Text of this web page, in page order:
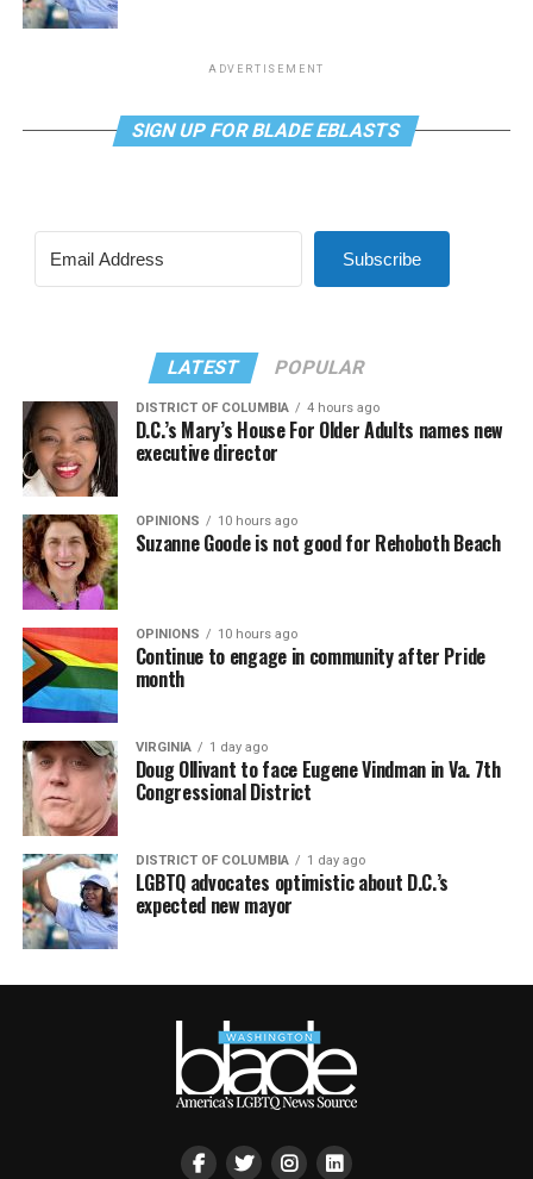
ADVERTISEMENT
SIGN UP FOR BLADE EBLASTS
Subscribe
LATEST POPULAR
DISTRICT OF COLUMBIA 4 hours ago
D.C.’s Mary’s House For Older Adults names new
executive director
OPINIONS 10 hours ago
Suzanne Goode is not good for Rehoboth Beach
OPINIONS 10 hours ago
Continue to engage in community after Pride
month
VIRGINIA 1 day ago
Doug Ollivant to face Eugene Vindman in Va. 7th
Congressional District
DISTRICT OF COLUMBIA 1 day ago
LGBTQ advocates optimistic about D.C.’s
expected new mayor